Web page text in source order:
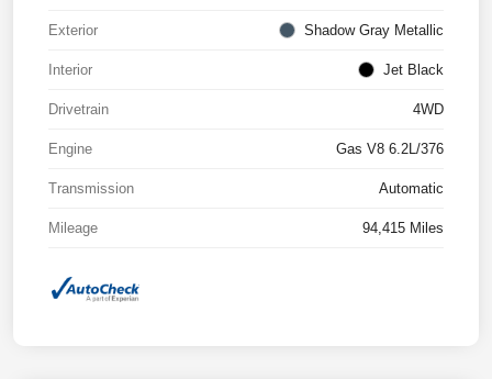
Exterior Shadow Gray Metallic
Interior Jet Black
Drivetrain 4WD
Engine Gas V8 6.2L/376
Transmission Automatic
Mileage 94,415 Miles